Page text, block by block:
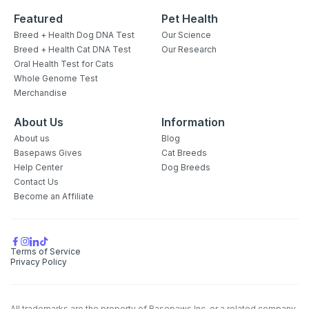
Featured
Breed + Health Dog DNA Test
Breed + Health Cat DNA Test
Oral Health Test for Cats
Whole Genome Test
Merchandise
Pet Health
Our Science
Our Research
About Us
About us
Basepaws Gives
Help Center
Contact Us
Become an Affiliate
Information
Blog
Cat Breeds
Dog Breeds
Terms of Service
Privacy Policy